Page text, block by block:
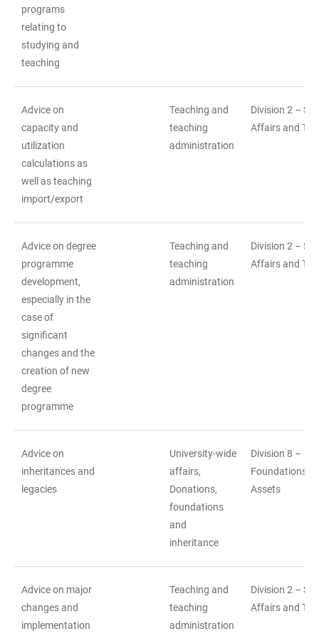
programs
relating to
studying and
teaching
Advice on
capacity and
utilization
calculations as
well as teaching
import/export
Teaching and
teaching
administration
Division 2 –
Affairs and
Advice on degree
programme
development,
especially in the
case of
significant
changes and the
creation of new
degree
programme
Teaching and
teaching
administration
Division 2 –
Affairs and
Advice on
inheritances and
legacies
University-wide
affairs,
Donations,
foundations
and
inheritance
Division 8 –
Foundations
Assets
Advice on major
changes and
implementation
Teaching and
teaching
administration
Division 2 –
Affairs and